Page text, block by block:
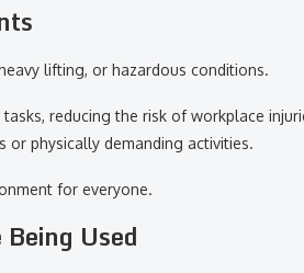
lifting, or hazardous conditions.
reducing the risk of workplace
physically demanding activities.
for everyone.
Used